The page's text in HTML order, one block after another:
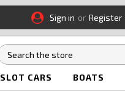
Sign in or Register
SLOT CARS BOATS